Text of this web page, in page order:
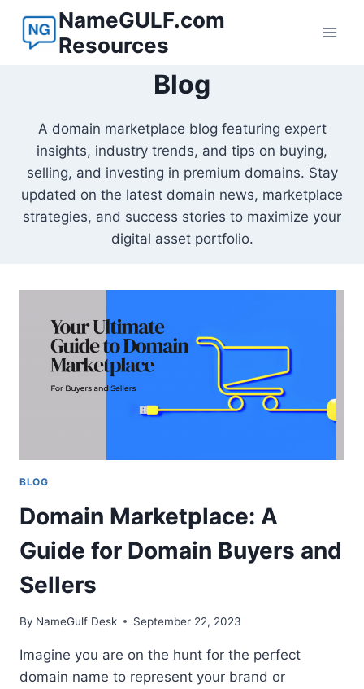
content
NameGULF.com
Resources
Blog
A domain marketplace blog featuring expert
insights, industry trends, and tips on buying,
selling, and investing in premium domains. Stay
updated on the latest domain news, marketplace
strategies, and success stories to maximize your
digital asset portfolio.
BLOG
Domain Marketplace: A
Guide for Domain Buyers and
Sellers
By NameGulf Desk September 22, 2023
Imagine you are on the hunt for the perfect
domain name to represent your brand or